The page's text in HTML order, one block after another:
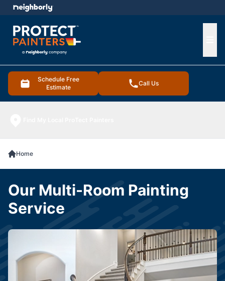
Schedule Free
Estimate
Call Us
menu
Home
Our Multi-Room Painting
Service